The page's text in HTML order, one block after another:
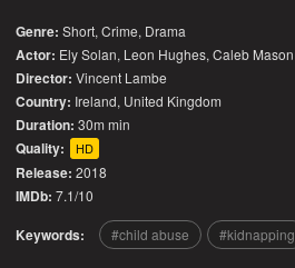
Genre: Short,Crime, Drama
Actor: Ely Solan, Leon Hughes, Caleb Mason
Director: Vincent Lambe
Country: Ireland, United Kingdom
Duration: 30m min
Quality: HD
Release: 2018
IMDb: 7.1/10
Keywords: child abuse kidnapping